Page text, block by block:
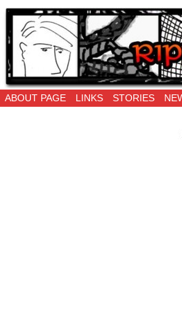
Ripping Off is the
ABOUT PAGE LINKS STORIES